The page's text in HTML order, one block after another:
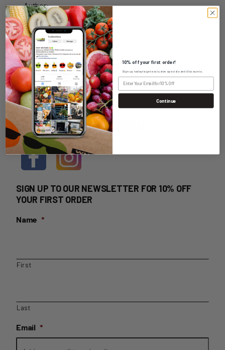
Author:
Date: 21st Jul 2025
WHOLESALE LOGIN
HOME DELIVERY LOGIN
SIGN UP TO OUR NEWSLETTER FOR 10% OFF
YOUR FIRST ORDER
Name *
First
Last
Email *
10% off your first order!
Sign up today to get exclusive specials and discounts.
Continue